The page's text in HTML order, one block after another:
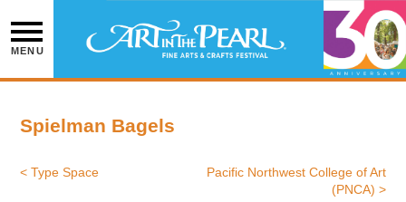
content
MENU
Spielman Bagels
Post
< Type Space
Pacific Northwest College of Art
(PNCA) >